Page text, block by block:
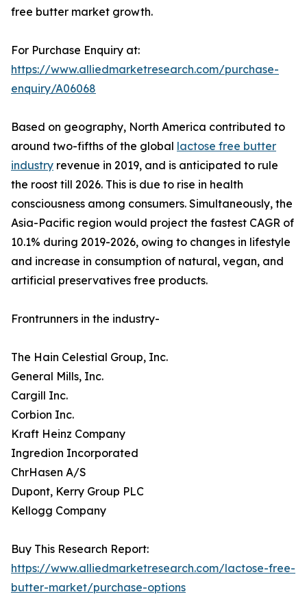
free butter market growth.
For Purchase Enquiry at:
https://www.alliedmarketresearch.com/purchase-
enquiry/A06068
Based on geography, North America contributed to
around two-fifths of the global lactose free butter
industry revenue in 2019, and is anticipated to rule
the roost till 2026. This is due to rise in health
consciousness among consumers. Simultaneously, the
Asia-Pacific region would project the fastest CAGR of
10.1% during 2019-2026, owing to changes in lifestyle
and increase in consumption of natural, vegan, and
artificial preservatives free products.
Frontrunners in the industry-
The Hain Celestial Group, Inc.
General Mills, Inc.
Cargill Inc.
Corbion Inc.
Kraft Heinz Company
Ingredion Incorporated
ChrHasen A/S
Dupont, Kerry Group PLC
Kellogg Company
Buy This Research Report:
https://www.alliedmarketresearch.com/lactose-free-
butter-market/purchase-options